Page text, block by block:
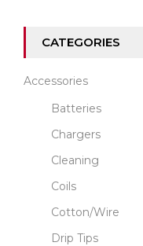
CATEGORIES
Accessories
Batteries
Chargers
Cleaning
Coils
Cotton/Wire
Drip Tips